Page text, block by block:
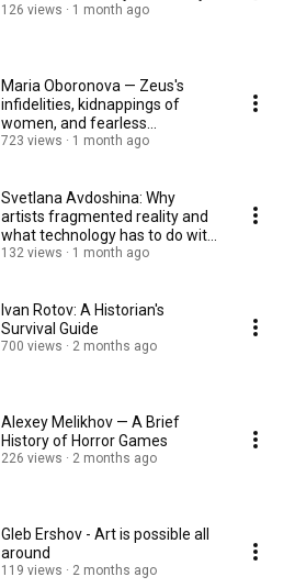
126 views 1 month ago
Maria Oboronova — Zeus's
infidelities, kidnappings of
women, and fearless
Amazons, 18+
723 views 1 month ago
Svetlana Avdoshina: Why
artists fragmented reality and
what technology has to do with
it132 views 1 month ago
Ivan Rotov: A Historian's
Survival Guide
700 views 2 months ago
Alexey Melikhov — A Brief
History of Horror Games
226 views 2 months ago
Gleb Ershov - Art is possible all
around
119 views 2 months ago